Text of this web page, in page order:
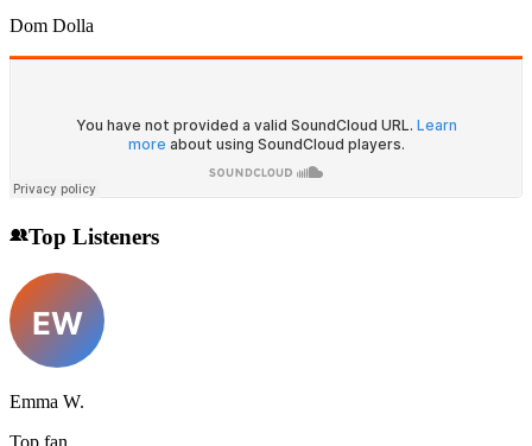
Dom Dolla
Top Listeners
Emma W.